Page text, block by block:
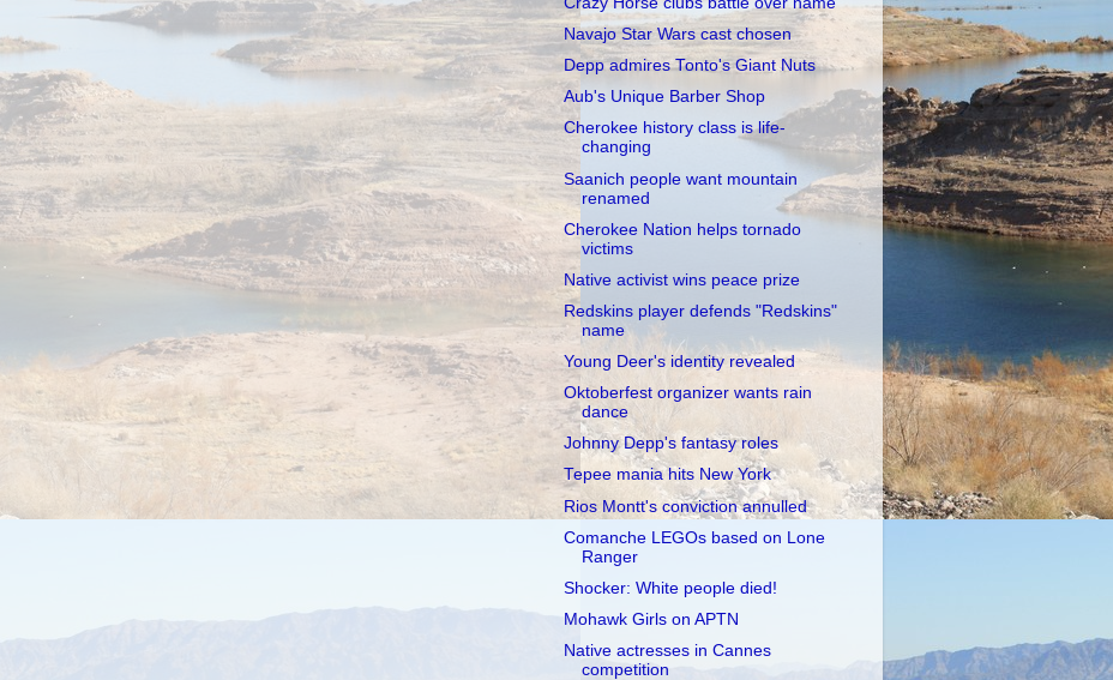
Navajo Star Wars cast chosen
Depp admires Tonto's Giant Nuts
Aub's Unique Barber Shop
Cherokee history class is life-
changing
Saanich people want mountain
renamed
Cherokee Nation helps tornado
victims
Native activist wins peace prize
Redskins player defends "Redskins"
name
Young Deer's identity revealed
Oktoberfest organizer wants rain
dance
Johnny Depp's fantasy roles
Tepee mania hits New York
Rios Montt's conviction annulled
Comanche LEGOs based on Lone
Ranger
Shocker: White people died!
Mohawk Girls on APTN
Native actresses in Cannes
competition